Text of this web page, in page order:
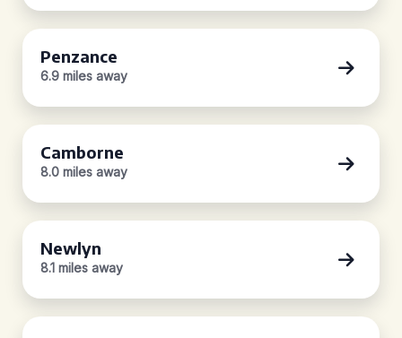
Penzance
6.9 miles away
Camborne
8.0 miles away
Newlyn
8.1 miles away